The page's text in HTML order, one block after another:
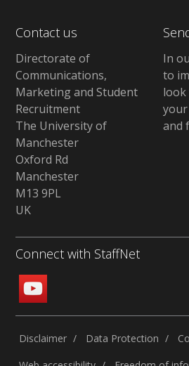
Contact us
Directorate of
Communications,
Marketing and Student
Recruitment
The University of
Manchester
Oxford Rd
Manchester
M13 9PL
UK
In
to
and
Connect with StaffNet
Disclaimer Data Protection